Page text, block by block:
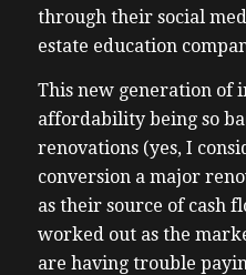
through their social
estate education
This new generation of
affordability being so
renovations (yes, I
conversion a major
as their source of cash
worked out as the
are having trouble